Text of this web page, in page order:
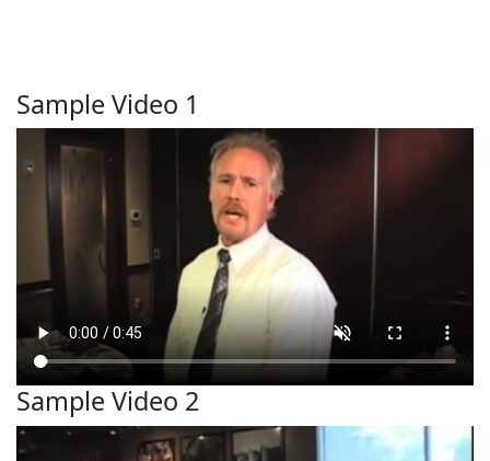
Sample Video 1
Sample Video 2